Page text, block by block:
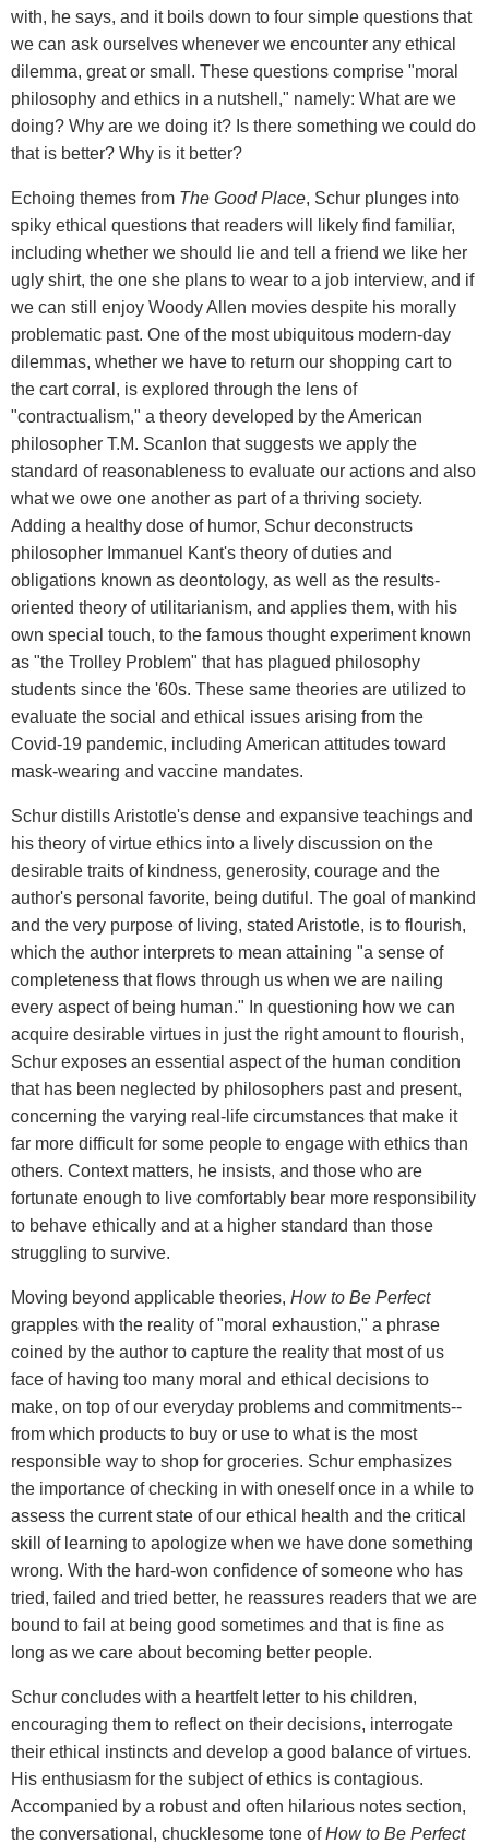
with, he says, and it boils down to four simple questions that
we can ask ourselves whenever we encounter any ethical
dilemma, great or small. These questions comprise "moral
philosophy and ethics in a nutshell," namely: What are we
doing? Why are we doing it? Is there something we could do
that is better? Why is it better?
Echoing themes from The Good Place, Schur plunges into
spiky ethical questions that readers will likely find familiar,
including whether we should lie and tell a friend we like her
ugly shirt, the one she plans to wear to a job interview, and if
we can still enjoy Woody Allen movies despite his morally
problematic past. One of the most ubiquitous modern-day
dilemmas, whether we have to return our shopping cart to
the cart corral, is explored through the lens of
"contractualism," a theory developed by the American
philosopher T.M. Scanlon that suggests we apply the
standard of reasonableness to evaluate our actions and also
what we owe one another as part of a thriving society.
Adding a healthy dose of humor, Schur deconstructs
philosopher Immanuel Kant's theory of duties and
obligations known as deontology, as well as the results-
oriented theory of utilitarianism, and applies them, with his
own special touch, to the famous thought experiment known
as "the Trolley Problem" that has plagued philosophy
students since the '60s. These same theories are utilized to
evaluate the social and ethical issues arising from the
Covid-19 pandemic, including American attitudes toward
mask-wearing and vaccine mandates.
Schur distills Aristotle's dense and expansive teachings and
his theory of virtue ethics into a lively discussion on the
desirable traits of kindness, generosity, courage and the
author's personal favorite, being dutiful. The goal of mankind
and the very purpose of living, stated Aristotle, is to flourish,
which the author interprets to mean attaining "a sense of
completeness that flows through us when we are nailing
every aspect of being human." In questioning how we can
acquire desirable virtues in just the right amount to flourish,
Schur exposes an essential aspect of the human condition
that has been neglected by philosophers past and present,
concerning the varying real-life circumstances that make it
far more difficult for some people to engage with ethics than
others. Context matters, he insists, and those who are
fortunate enough to live comfortably bear more responsibility
to behave ethically and at a higher standard than those
struggling to survive.
Moving beyond applicable theories, How to Be Perfect
grapples with the reality of "moral exhaustion," a phrase
coined by the author to capture the reality that most of us
face of having too many moral and ethical decisions to
make, on top of our everyday problems and commitments--
from which products to buy or use to what is the most
responsible way to shop for groceries. Schur emphasizes
the importance of checking in with oneself once in a while to
assess the current state of our ethical health and the critical
skill of learning to apologize when we have done something
wrong. With the hard-won confidence of someone who has
tried, failed and tried better, he reassures readers that we are
bound to fail at being good sometimes and that is fine as
long as we care about becoming better people.
Schur concludes with a heartfelt letter to his children,
encouraging them to reflect on their decisions, interrogate
their ethical instincts and develop a good balance of virtues.
His enthusiasm for the subject of ethics is contagious.
Accompanied by a robust and often hilarious notes section,
the conversational, chucklesome tone ofHow to Be Perfect